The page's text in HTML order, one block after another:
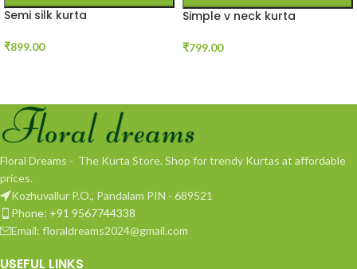
Semi silk kurta
₹899.00
Simple v neck kurta
₹799.00
Floral Dreams - The Kurta Store. Shop for trendy Kurtas at affordable
prices.
Kozhuvallur P.O., Pandalam PIN - 689521
Phone: +91 9567744338
Email: floraldreams2024@gmail.com
USEFUL LINKS